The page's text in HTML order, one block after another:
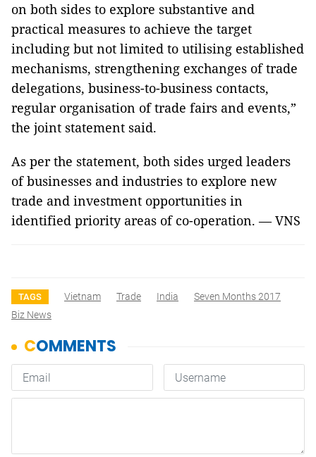
on both sides to explore substantive and
practical measures to achieve the target
including but not limited to utilising established
mechanisms, strengthening exchanges of trade
delegations, business-to-business contacts,
regular organisation of trade fairs and events,”
the joint statement said.
As per the statement, both sides urged leaders
of businesses and industries to explore new
trade and investment opportunities in
identified priority areas of co-operation. — VNS
TAGS Vietnam Trade India
Seven Months 2017
Biz News